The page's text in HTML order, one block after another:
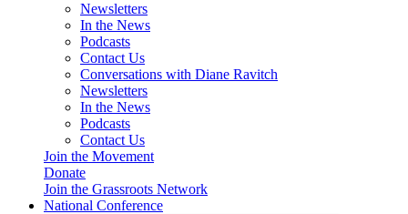
Newsletters
In the News
Podcasts
Contact Us
Conversations with Diane Ravitch
Newsletters
In the News
Podcasts
Contact Us
Join the Movement
Donate
Join the Grassroots Network
National Conference